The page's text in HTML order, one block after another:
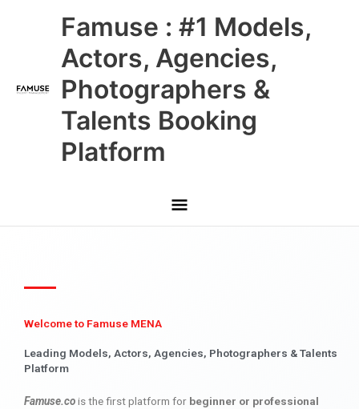
Famuse : #1 Models,
Actors, Agencies,
Photographers &
Talents Booking
Platform
Main
Menu
Welcome to Famuse MENA
Leading Models, Actors, Agencies, Photographers & Talents
Platform
Famuse.cois the first platform for beginner or professional